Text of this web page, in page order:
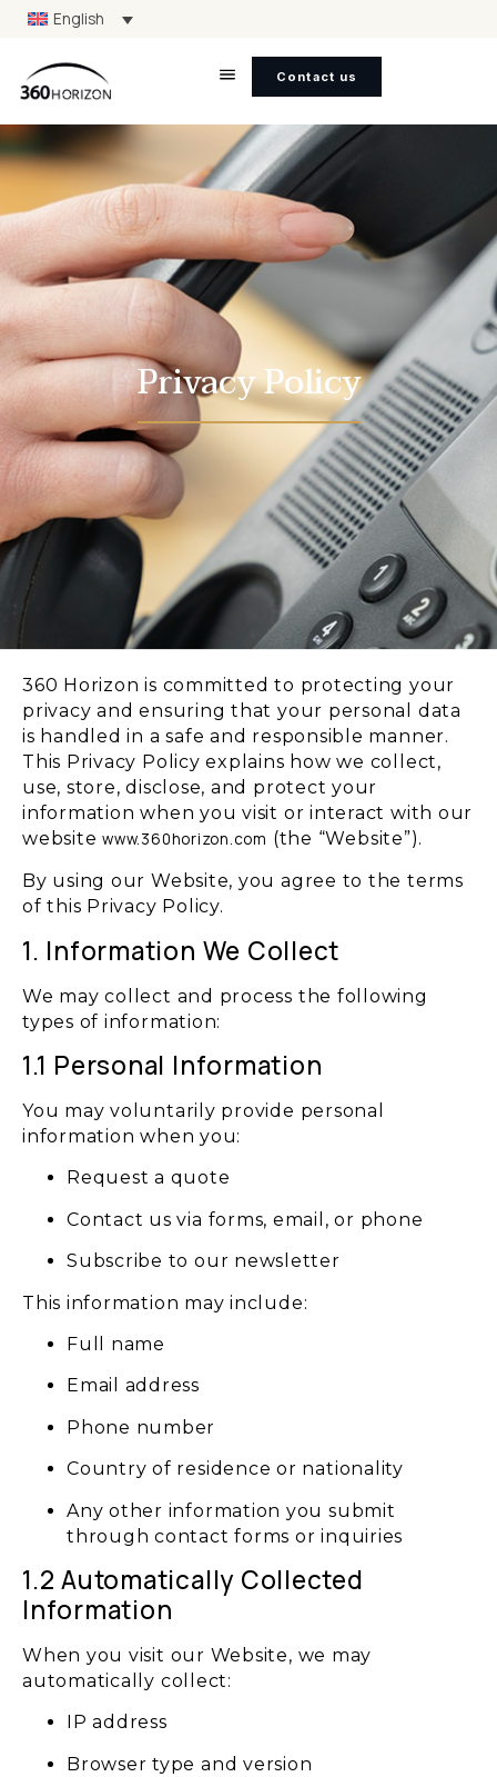
English
Contact us
Privacy Policy
360 Horizon is committed to protecting your
privacy and ensuring that your personal data
is handled in a safe and responsible manner.
This Privacy Policy explains how we collect,
use, store, disclose, and protect your
information when you visit or interact with our
websitewww.360horizon.com (the “Website”).
By using our Website, you agree to the terms
of this Privacy Policy.
1. Information We Collect
We may collect and process the following
types of information:
1.1 Personal Information
You may voluntarily provide personal
information when you:
Request a quote
Contact us via forms, email, or phone
Subscribe to our newsletter
This information may include:
Full name
Email address
Phone number
Country of residence or nationality
Any other information you submit
through contact forms or inquiries
1.2 Automatically Collected
Information
When you visit our Website, we may
automatically collect:
IP address
Browser type and version